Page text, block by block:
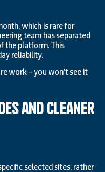
which is rare for
team has separated
the platform. This
reliability.
work – you won’t see it
and Cleaner
selected sites, rather